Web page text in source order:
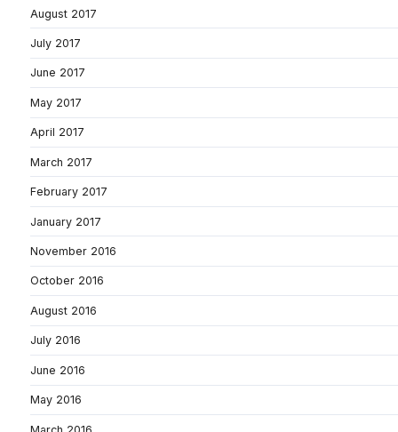
August 2017
July 2017
June 2017
May 2017
April 2017
March 2017
February 2017
January 2017
November 2016
October 2016
August 2016
July 2016
June 2016
May 2016